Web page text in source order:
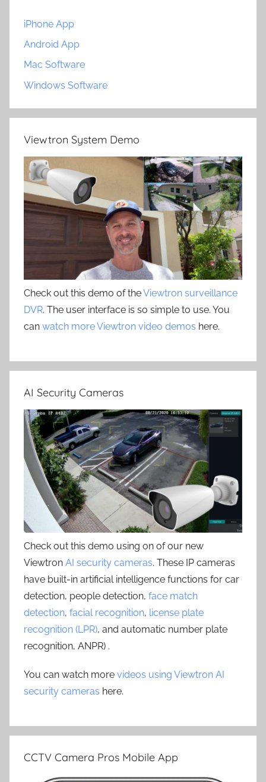
iPhone App
Android App
Mac Software
Windows Software
Viewtron System Demo
Check out this demo of theViewtron surveillance
DVR. The user interface is so simple to use. You
can watch more Viewtron video demos here.
AI Security Cameras
Check out this demo using on of our new
Viewtron AI security cameras. These IP cameras
have built-in artificial intelligence functions for car
detection, people detection, face match
detection, facial recognition, license plate
recognition (LPR), and automatic number plate
recognition, ANPR) .
You can watch more videos using Viewtron AI
security cameras here.
CCTV Camera Pros Mobile App